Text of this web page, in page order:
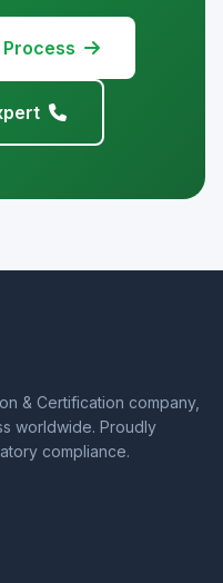
& Certification company,
worldwide. Proudly
compliance.